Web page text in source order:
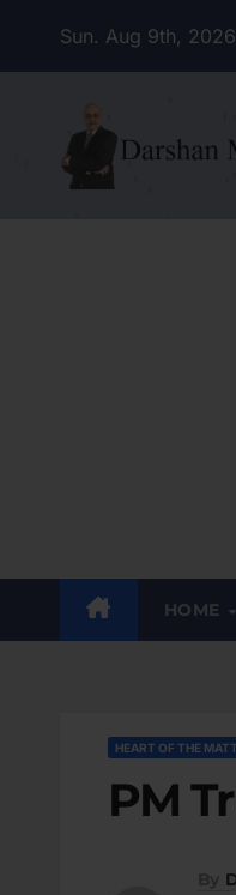
Sun. Aug 9th, 2026
HOME
HEART OF THE
PM